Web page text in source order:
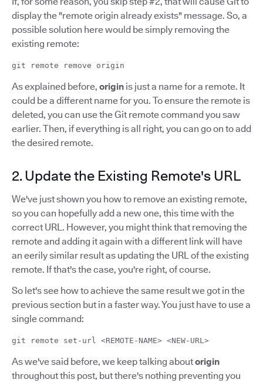
display the "remote origin already exists" message. So, a
possible solution here would be simply removing the
existing remote:
git remote remove origin
As explained before, origin is just a name for a remote. It
could be a different name for you. To ensure the remote is
deleted, you can use the Git remote command you saw
earlier. Then, if everything is all right, you can go on to add
the desired remote.
2. Update the Existing Remote's URL
We've just shown you how to remove an existing remote,
so you can hopefully add a new one, this time with the
correct URL. However, you might think that removing the
remote and adding it again with a different link will have
an eerily similar result as updating the URL of the existing
remote. If that's the case, you're right, of course.
So let's see how to achieve the same result we got in the
previous section but in a faster way. You just have to use a
single command:
git remote set-url <REMOTE-NAME> <NEW-URL>
As we've said before, we keep talking aboutorigin
throughout this post, but there's nothing preventing you